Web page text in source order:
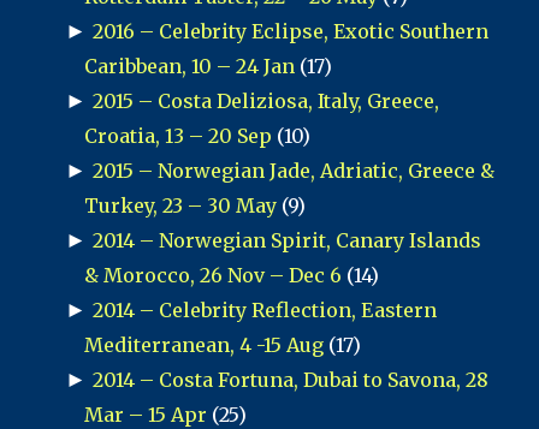
► 2016 – Celebrity Eclipse, Exotic Southern
Caribbean, 10 – 24 Jan (17)
► 2015 – Costa Deliziosa, Italy, Greece,
Croatia, 13 – 20 Sep (10)
► 2015 – Norwegian Jade, Adriatic, Greece &
Turkey, 23 – 30 May (9)
► 2014 – Norwegian Spirit, Canary Islands
& Morocco, 26 Nov – Dec 6 (14)
► 2014 – Celebrity Reflection, Eastern
Mediterranean, 4 -15 Aug (17)
► 2014 – Costa Fortuna, Dubai to Savona, 28
Mar – 15 Apr (25)